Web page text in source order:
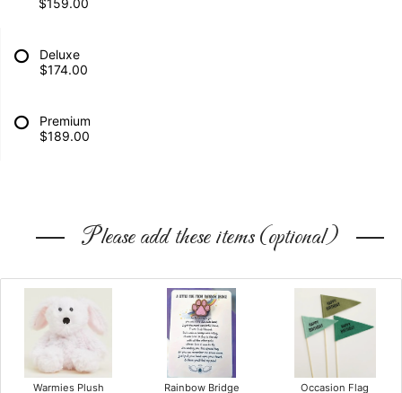
$159.00
Deluxe
$174.00
Premium
$189.00
Please add these items (optional)
Warmies Plush Rainbow Bridge Occasion Flag